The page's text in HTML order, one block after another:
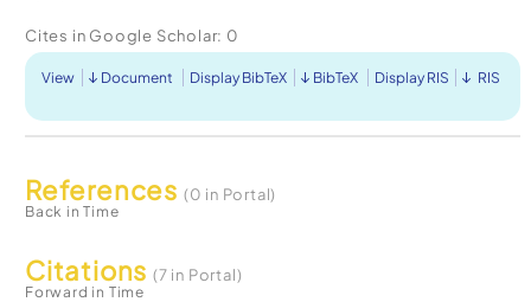
Cites in Google Scholar: 0
View Document Display BibTeX BibTeX Display RIS RIS
References (0 in Portal)
Back in Time
Citations (7 in Portal)
Forward in Time